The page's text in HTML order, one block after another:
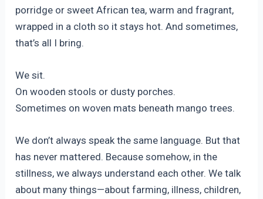
porridge or sweet African tea, warm and fragrant,
wrapped in a cloth so it stays hot. And sometimes,
that’s all I bring.
We sit.
On wooden stools or dusty porches.
Sometimes on woven mats beneath mango trees.
We don’t always speak the same language. But that
has never mattered. Because somehow, in the
stillness, we always understand each other. We talk
about many things—about farming, illness, children,